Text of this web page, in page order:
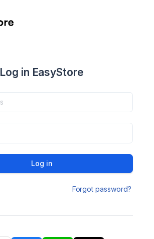
Log in EasyStore
Log in
Forgot password?